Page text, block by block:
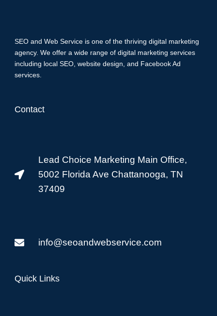
SEO and Web Service is one of the thriving digital marketing
agency. We offer a wide range of digital marketing services
including local SEO, website design, and Facebook Ad
services.
Contact
Lead Choice Marketing Main Office,
5002 Florida Ave Chattanooga, TN
37409
info@seoandwebservice.com
Quick Links